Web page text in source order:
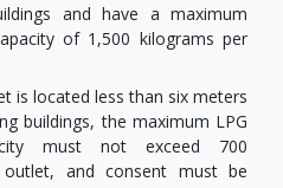
and have a maximum
of 1,500 kilograms per
is located less than six meters
buildings, the maximum LPG
must not exceed 700
and consent must be